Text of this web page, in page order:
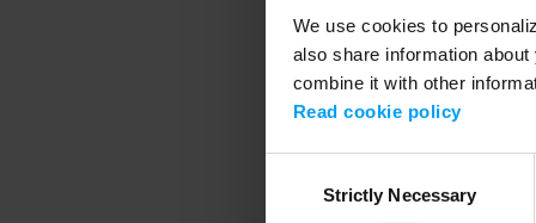
We use cookies to
also share information
combine it with other
Read cookie policy
SelectionStrictly Necessary
Application